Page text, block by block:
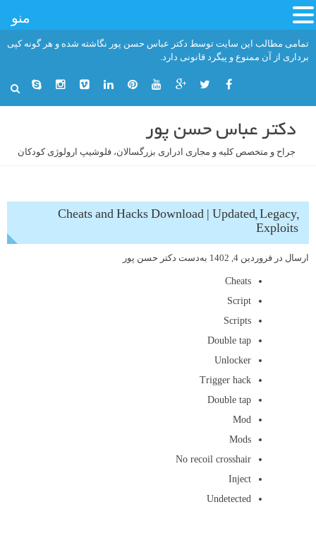
تمامی مطالب این سایت توسط دکتر عباس حسن پور نگاشته شده و هر گونه کپی
برداری از آن ممنوع و پیگرد قانونی دارد.
دکتر عباس حسن پور
جراح و متخصص کلیه و مجاری ادراری بزرگسالان، فلوشیپ ارولوژی کودکان
Cheats and Hacks Download | Updated, Legacy,
Exploits
ارسال در فروردین 4, 1402 به‌دست دکتر حسن پور
Cheats
Script
Scripts
Double tap
Unlocker
Trigger hack
Double tap
Mod
Mods
No recoil crosshair
Inject
Undetected
منو